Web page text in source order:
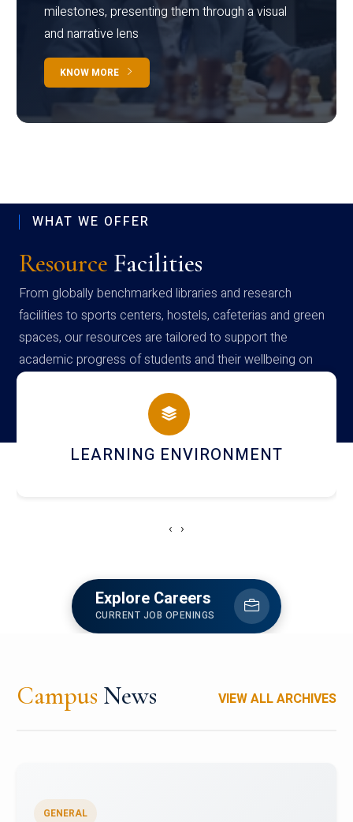
milestones, presenting them through a visual
and narrative lens
KNOW MORE
WHAT WE OFFER
Resource Facilities
From globally benchmarked libraries and research
facilities to sports centers, hostels, cafeterias and green
spaces, our resources are tailored to support the
academic progress of students and their wellbeing on
campus
HOSTEL AND DINING
‹ ›
Explore Careers
CURRENT JOB OPENINGS
Campus News VIEW ALL ARCHIVES